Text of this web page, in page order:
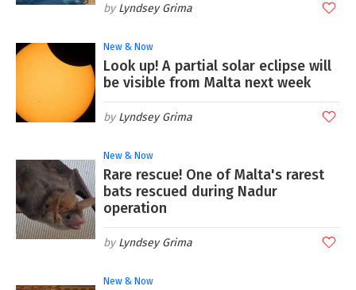
Lyndsey Grima
New & Now
Look up! A partial solar eclipse will
be visible from Malta next week
Lyndsey Grima
New & Now
Rare rescue! One of Malta's rarest
bats rescued during Nadur
operation
Lyndsey Grima
New & Now